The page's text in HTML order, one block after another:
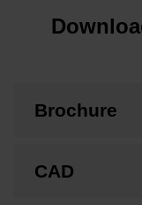
Brochure
CAD